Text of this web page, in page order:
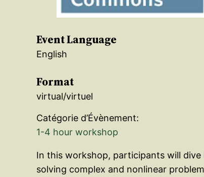
Event Language
English
Format
virtual/virtuel
Catégorie d’Évènement:
1-4 hour workshop
In this workshop, participants will
solving complex and nonlinear